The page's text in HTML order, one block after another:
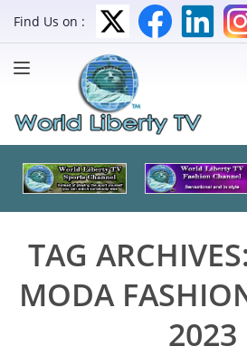
Find Us on :
TAG ARCHIVES:
MODA
2023